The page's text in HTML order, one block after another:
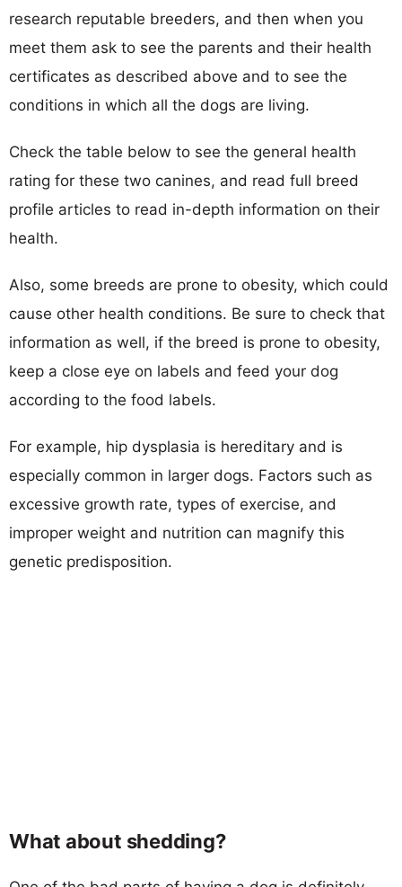
research reputable breeders, and then when you
meet them ask to see the parents and their health
certificates as described above and to see the
conditions in which all the dogs are living.
Check the table below to see the general health
rating for these two canines, and read full breed
profile articles to read in-depth information on their
health.
Also, some breeds are prone to obesity, which could
cause other health conditions. Be sure to check that
information as well, if the breed is prone to obesity,
keep a close eye on labels and feed your dog
according to the food labels.
For example, hip dysplasia is hereditary and is
especially common in larger dogs. Factors such as
excessive growth rate, types of exercise, and
improper weight and nutrition can magnify this
genetic predisposition.
What about shedding?